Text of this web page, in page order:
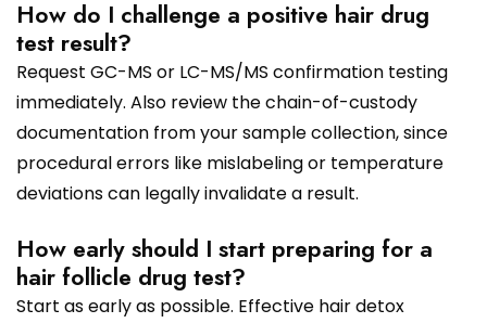
How do I challenge a positive hair drug
test result?
Request GC-MS or LC-MS/MS confirmation testing
immediately. Also review the chain-of-custody
documentation from your sample collection, since
procedural errors like mislabeling or temperature
deviations can legally invalidate a result.
How early should I start preparing for a
hair follicle drug test?
Start as early as possible. Effective hair detox